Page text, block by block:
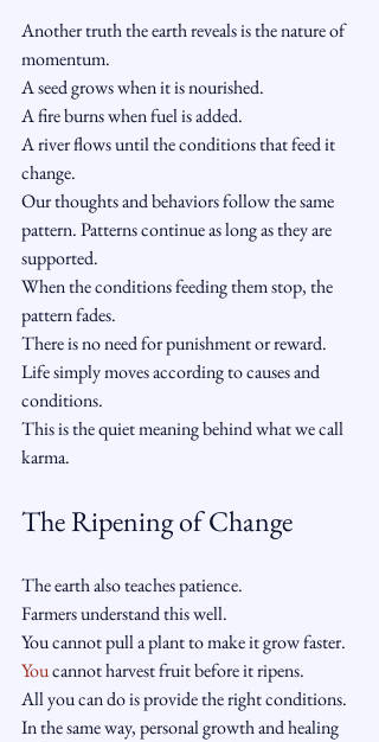
Another truth the earth reveals is the nature of
momentum.
A seed grows when it is nourished.
A fire burns when fuel is added.
A river flows until the conditions that feed it
change.
Our thoughts and behaviors follow the same
pattern. Patterns continue as long as they are
supported.
When the conditions feeding them stop, the
pattern fades.
There is no need for punishment or reward.
Life simply moves according to causes and
conditions.
This is the quiet meaning behind what we call
karma.
The Ripening of Change
The earth also teaches patience.
Farmers understand this well.
You cannot pull a plant to make it grow faster.
You cannot harvest fruit before it ripens.
All you can do is provide the right conditions.
In the same way, personal growth and healing